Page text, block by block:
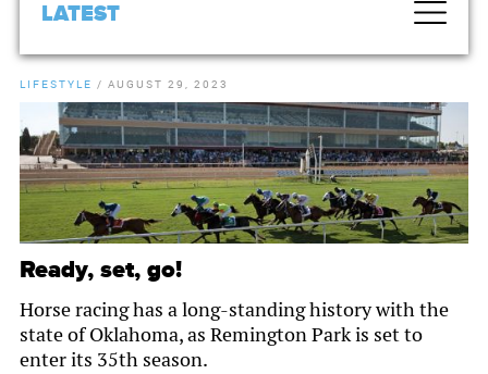
LATEST
LIFESTYLE / AUGUST 29, 2023
Ready, set, go!
Horse racing has a long-standing history with the
state of Oklahoma, as Remington Park is set to
enter its 35th season.